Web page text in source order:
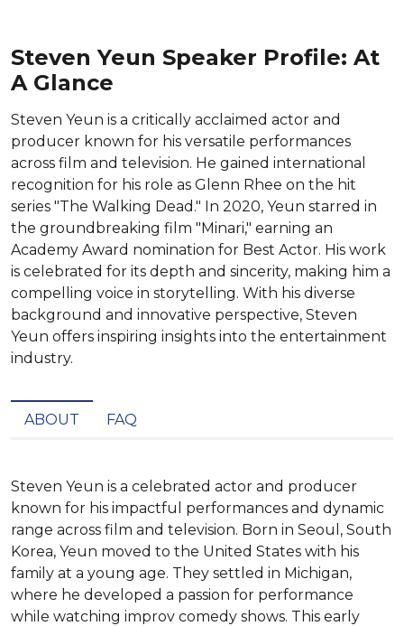
Steven Yeun Speaker Profile: At
A Glance
Steven Yeun is a critically acclaimed actor and
producer known for his versatile performances
across film and television. He gained international
recognition for his role as Glenn Rhee on the hit
series "The Walking Dead." In 2020, Yeun starred in
the groundbreaking film "Minari," earning an
Academy Award nomination for Best Actor. His work
is celebrated for its depth and sincerity, making him a
compelling voice in storytelling. With his diverse
background and innovative perspective, Steven
Yeun offers inspiring insights into the entertainment
industry.
ABOUT FAQ
Steven Yeun is a celebrated actor and producer
known for his impactful performances and dynamic
range across film and television. Born in Seoul, South
Korea, Yeun moved to the United States with his
family at a young age. They settled in Michigan,
where he developed a passion for performance
while watching improv comedy shows. This early